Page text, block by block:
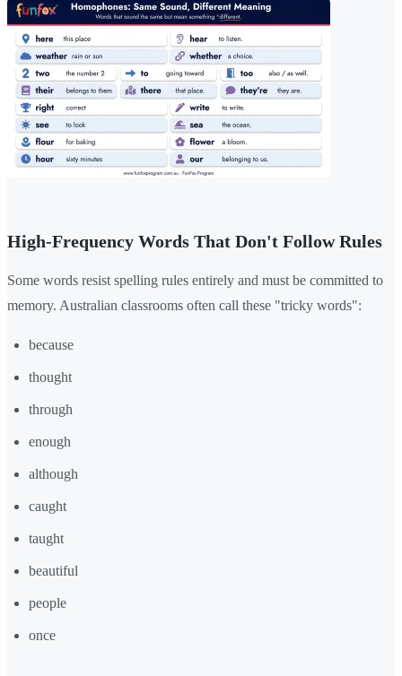
High-Frequency Words That Don't Follow Rules
Some words resist spelling rules entirely and must be committed to
memory. Australian classrooms often call these "tricky words":
because
thought
through
enough
although
caught
taught
beautiful
people
once